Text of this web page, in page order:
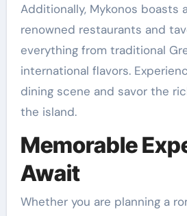
Additionally, Mykonos boasts
renowned restaurants and
everything from traditional
international flavors.
dining scene and savor the
the island.
Memorable
Await
Whether you are planning a